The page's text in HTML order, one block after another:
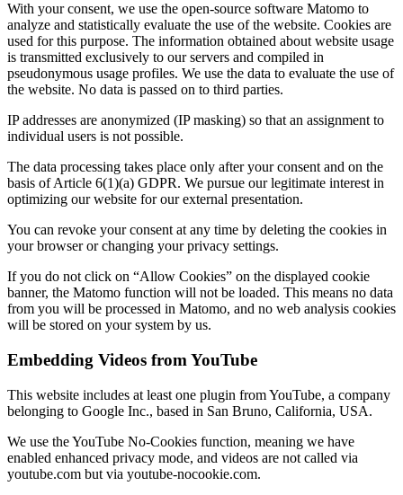
With your consent, we use the open-source software Matomo to
analyze and statistically evaluate the use of the website. Cookies are
used for this purpose. The information obtained about website usage
is transmitted exclusively to our servers and compiled in
pseudonymous usage profiles. We use the data to evaluate the use of
the website. No data is passed on to third parties.
IP addresses are anonymized (IP masking) so that an assignment to
individual users is not possible.
The data processing takes place only after your consent and on the
basis of Article 6(1)(a) GDPR. We pursue our legitimate interest in
optimizing our website for our external presentation.
You can revoke your consent at any time by deleting the cookies in
your browser or changing your privacy settings.
If you do not click on “Allow Cookies” on the displayed cookie
banner, the Matomo function will not be loaded. This means no data
from you will be processed in Matomo, and no web analysis cookies
will be stored on your system by us.
Embedding Videos from YouTube
This website includes at least one plugin from YouTube, a company
belonging to Google Inc., based in San Bruno, California, USA.
We use the YouTube No-Cookies function, meaning we have
enabled enhanced privacy mode, and videos are not called via
youtube.com but via youtube-nocookie.com.